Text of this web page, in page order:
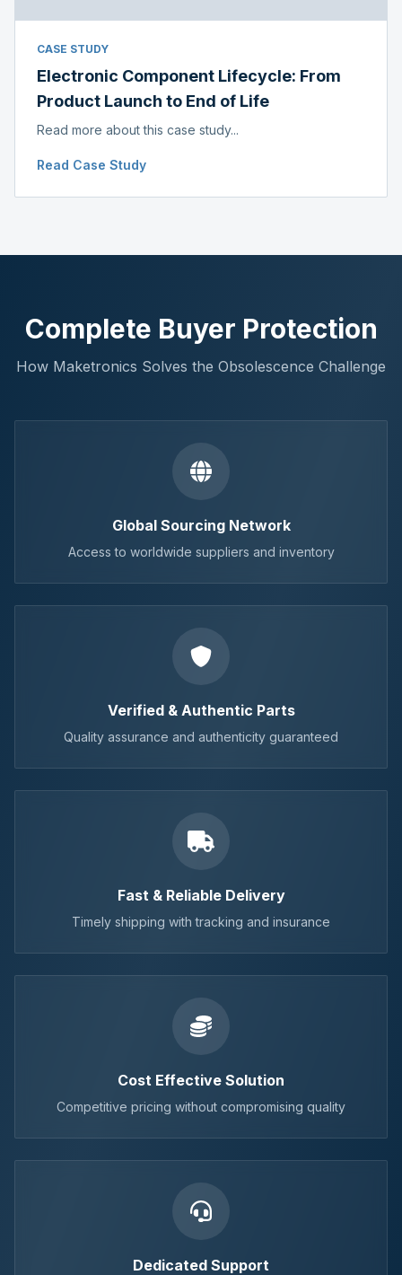
CASE STUDY
Electronic Component Lifecycle: From
Product Launch to End of Life
Read more about this case study...
Read Case Study
Complete Buyer Protection
How Maketronics Solves the Obsolescence Challenge
Global Sourcing Network
Access to worldwide suppliers and inventory
Verified & Authentic Parts
Quality assurance and authenticity guaranteed
Fast & Reliable Delivery
Timely shipping with tracking and insurance
Cost Effective Solution
Competitive pricing without compromising quality
Dedicated Support